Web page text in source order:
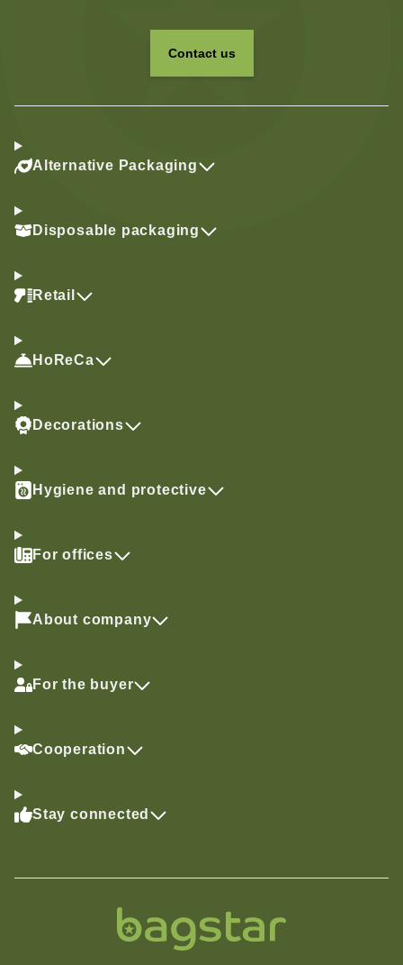
Contact us
Alternative Packaging
Disposable packaging
Retail
HoReCa
Decorations
Hygiene and protective
For offices
About company
For the buyer
Cooperation
Stay connected